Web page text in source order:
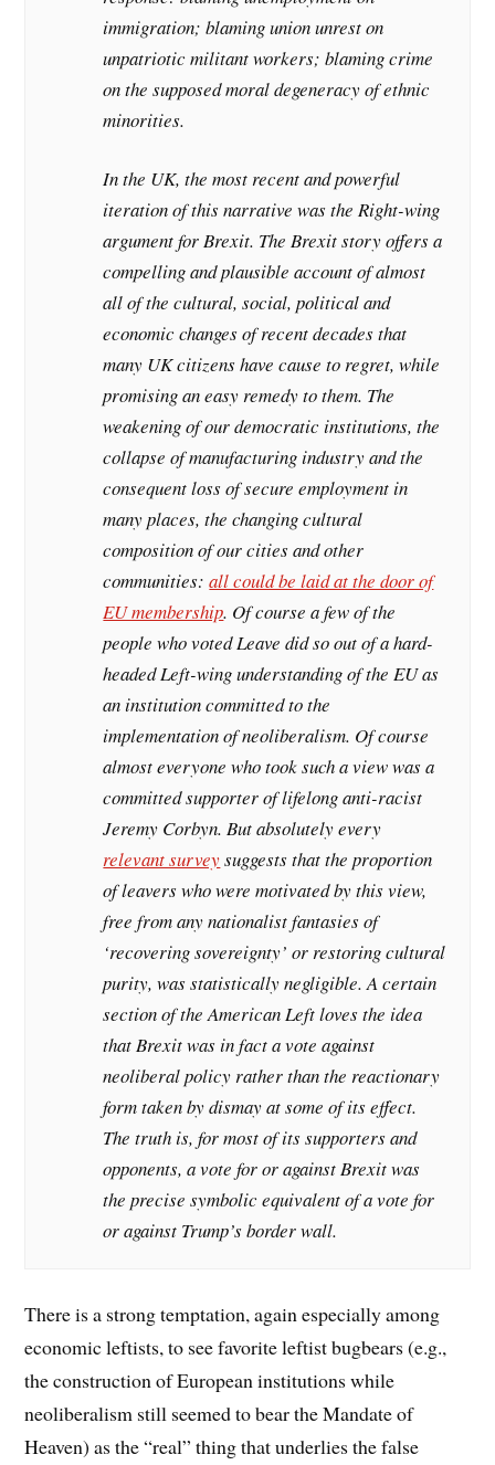
immigration; blaming union unrest on
unpatriotic militant workers; blaming crime
on the supposed moral degeneracy of ethnic
minorities.
In the UK, the most recent and powerful
iteration of this narrative was the Right-wing
argument for Brexit. The Brexit story offers a
compelling and plausible account of almost
all of the cultural, social, political and
economic changes of recent decades that
many UK citizens have cause to regret, while
promising an easy remedy to them. The
weakening of our democratic institutions, the
collapse of manufacturing industry and the
consequent loss of secure employment in
many places, the changing cultural
composition of our cities and other
communities:all could be laid at the door of
EU membership. Of course a few of the
people who voted Leave did so out of a hard-
headed Left-wing understanding of the EU as
an institution committed to the
implementation of neoliberalism. Of course
almost everyone who took such a view was a
committed supporter of lifelong anti-racist
Jeremy Corbyn. But absolutely every
relevant surveysuggests that the proportion
of leavers who were motivated by this view,
free from any nationalist fantasies of
‘recovering sovereignty’ or restoring cultural
purity, was statistically negligible. A certain
section of the American Left loves the idea
that Brexit was in fact a vote against
neoliberal policy rather than the reactionary
form taken by dismay at some of its effect.
The truth is, for most of its supporters and
opponents, a vote for or against Brexit was
the precise symbolic equivalent of a vote for
or against Trump’s border wall.
There is a strong temptation, again especially among
economic leftists, to see favorite leftist bugbears (e.g.,
the construction of European institutions while
neoliberalism still seemed to bear the Mandate of
Heaven) as the “real” thing that underlies the false